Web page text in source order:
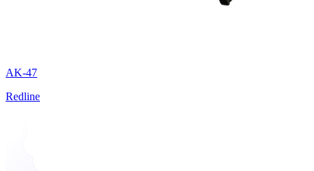
AK-47
Redline